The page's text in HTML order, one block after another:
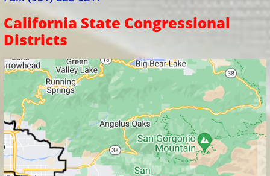
California State Congressional
Districts